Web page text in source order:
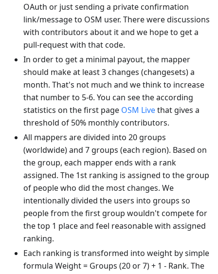
OAuth or just sending a private confirmation
link/message to OSM user. There were discussions
with contributors about it and we hope to get a
pull-request with that code.
In order to get a minimal payout, the mapper
should make at least 3 changes (changesets) a
month. That's not much and we think to increase
that number to 5-6. You can see the according
statistics on the first page OSM Livethat gives a
threshold of 50% monthly contributors.
All mappers are divided into 20 groups
(worldwide) and 7 groups (each region). Based on
the group, each mapper ends with a rank
assigned. The 1st ranking is assigned to the group
of people who did the most changes. We
intentionally divided the users into groups so
people from the first group wouldn't compete for
the top 1 place and feel reasonable with assigned
ranking.
Each ranking is transformed into weight by simple
formula Weight = Groups (20 or 7) + 1 - Rank. The